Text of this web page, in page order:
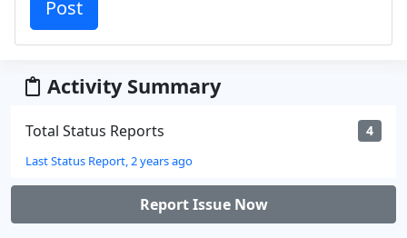
Activity Summary
Total Status Reports 4
Last Status Report, 2 years ago
Report Issue Now